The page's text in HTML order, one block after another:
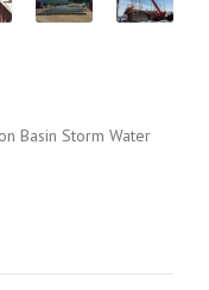
Basin Storm Water